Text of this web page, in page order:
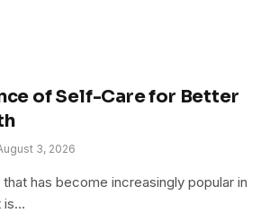
of Self-Care for Better
3, 2026
has become increasingly popular in
is…